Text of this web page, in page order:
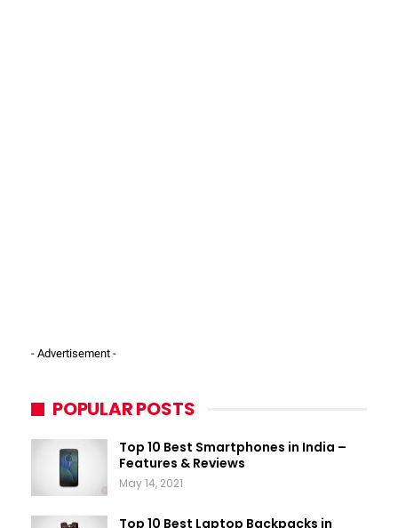
- Advertisement -
POPULAR POSTS
Top 10 Best Smartphones in India –
Features & Reviews
May 14, 2021
Top 10 Best Laptop Backpacks in